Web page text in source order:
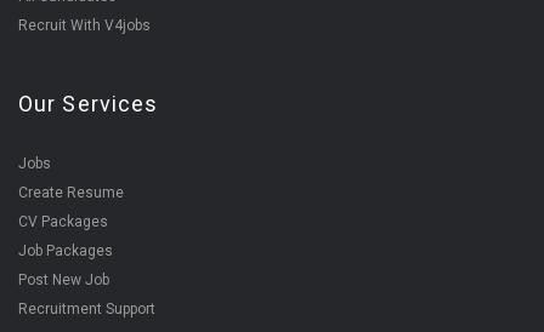
Recruit With V4jobs
Our Services
Jobs
Create Resume
CV Packages
Job Packages
Post New Job
Recruitment Support